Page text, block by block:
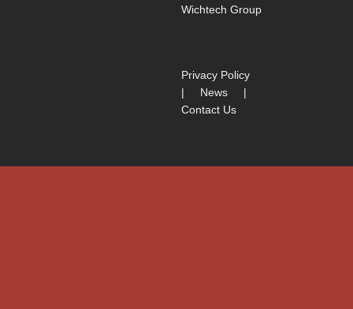
Wichtech Group
Privacy Policy
| News|
Contact Us